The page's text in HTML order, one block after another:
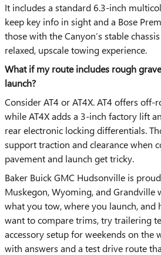
It includes a standard 6.3-inch
keep key info in sight and a Bose
those with the Canyon’s stable
relaxed, upscale towing experience.
What if my route includes rough
launch?
Consider AT4 or AT4X. AT4 offers
while AT4X adds a 3-inch factory lift
rear electronic locking differentials.
support traction and clearance when
pavement and launch get tricky.
Baker Buick GMC Hudsonville is
Muskegon, Wyoming, and Grandville
what you tow, where you launch, and
want to compare trims, try trailering
accessory setup for weekends on the
with answers and a test drive route